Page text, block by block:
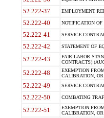
52.222-37 EMPLOYMENT
52.222-40 NOTIFICATION
52.222-41 SERVICE
52.222-42 STATEMENT OF
52.222-43
FAIR LABOR
CONTRACTS)
52.222-48
EXEMPTION
CALIBRATION,
52.222-49 SERVICE
52.222-50 COMBATING
52.222-51
EXEMPTION
CALIBRATION,